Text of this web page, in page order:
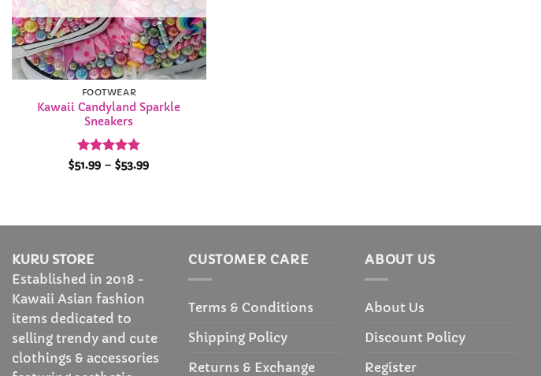
FOOTWEAR
Kawaii Candyland Sparkle
Sneakers
Rated 5
$51.99 – $53.99Price
KURU STORE
Established in 2018 -
Kawaii Asian fashion
items dedicated to
selling trendy and cute
clothings & accessories
CUSTOMER CARE
Terms & Conditions
Shipping Policy
Returns & Exchange
ABOUT US
About Us
Discount Policy
Register